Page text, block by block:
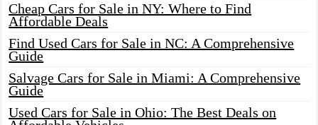
Cheap Cars for Sale in NY: Where to Find
Affordable Deals
Find Used Cars for Sale in NC: A Comprehensive
Guide
Salvage Cars for Sale in Miami: A Comprehensive
Guide
Used Cars for Sale in Ohio: The Best Deals on